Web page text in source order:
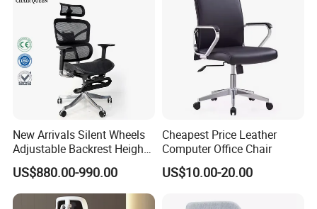
New Arrivals Silent Wheels
Adjustable Backrest Height
Backrest Office Chair for
Home Use
US$880.00-990.00
Cheapest Price Leather
Computer Office Chair
US$10.00-20.00